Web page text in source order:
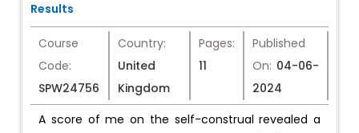
Results
Course
Code:
SPW24756
Country:
United
Kingdom
Pages:
11
Published
On: 04-06-
2024
A score of me on the self-construal revealed a